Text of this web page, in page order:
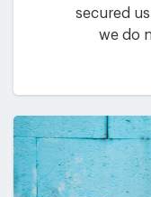
secured
we do